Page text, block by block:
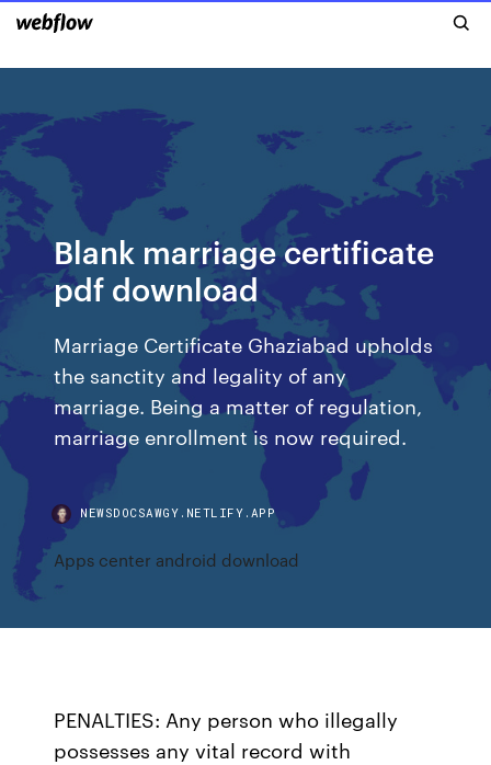
Blank marriage certificate
pdf download
Marriage Certificate Ghaziabad upholds
the sanctity and legality of any
marriage. Being a matter of regulation,
marriage enrollment is now required.
NEWSDOCSAWGY.NETLIFY.APP
Apps center android download
PENALTIES: Any person who illegally
possesses any vital record with